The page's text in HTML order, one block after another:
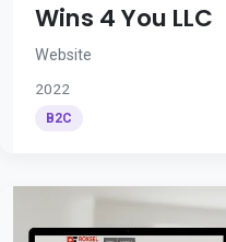
Wins 4 You LLC
Website
2022
B2C